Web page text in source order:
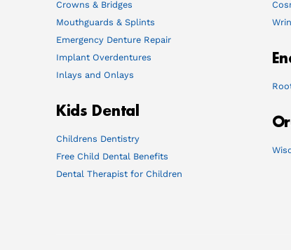
Crowns & Bridges
Mouthguards & Splints
Emergency Denture Repair
Implant Overdentures
Inlays and Onlays
Kids Dental
Childrens Dentistry
Free Child Dental Benefits
Dental Therapist for Children